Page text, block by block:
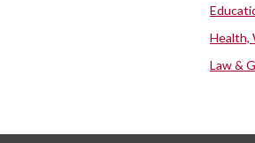
Health,
Law &